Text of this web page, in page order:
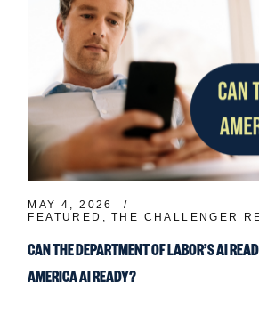
MAY 4, 2026
FEATURED
THE CHALLENGER
CAN THE DEPARTMENT OF LABOR’S AI
AMERICA AI READY?